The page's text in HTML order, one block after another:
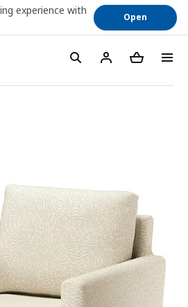
experience with
Open